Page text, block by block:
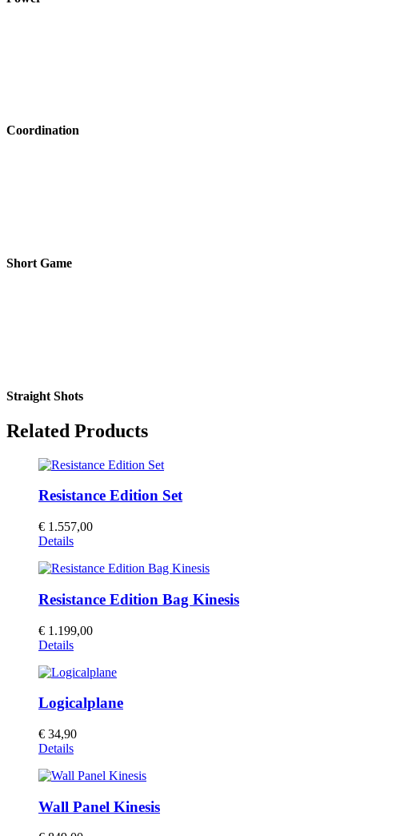
Coordination
Short Game
Straight Shots
Related Products
Resistance Edition Set
€ 1.557,00
Details
Resistance Edition Bag Kinesis
€ 1.199,00
Details
Logicalplane
€ 34,90
Details
Wall Panel Kinesis